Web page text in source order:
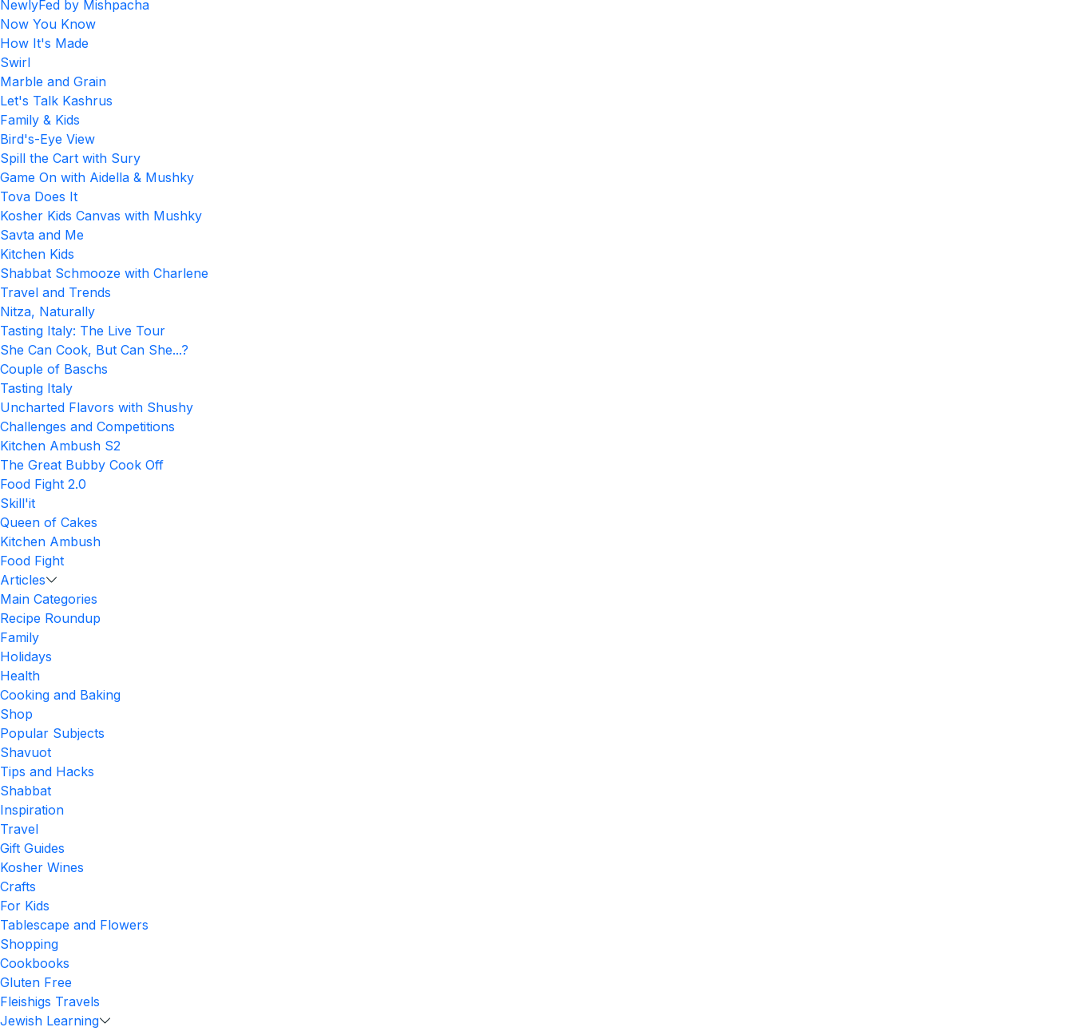
NewlyFed by Mishpacha
Now You Know
How It's Made
Swirl
Marble and Grain
Let's Talk Kashrus
Family & Kids
Bird's-Eye View
Spill the Cart with Sury
Game On with Aidella & Mushky
Tova Does It
Kosher Kids Canvas with Mushky
Savta and Me
Kitchen Kids
Shabbat Schmooze with Charlene
Travel and Trends
Nitza, Naturally
Tasting Italy: The Live Tour
She Can Cook, But Can She...?
Couple of Baschs
Tasting Italy
Uncharted Flavors with Shushy
Challenges and Competitions
Kitchen Ambush S2
The Great Bubby Cook Off
Food Fight 2.0
Skill'it
Queen of Cakes
Kitchen Ambush
Food Fight
Articles
Main Categories
Recipe Roundup
Family
Holidays
Health
Cooking and Baking
Shop
Popular Subjects
Shavuot
Tips and Hacks
Shabbat
Inspiration
Travel
Gift Guides
Kosher Wines
Crafts
For Kids
Tablescape and Flowers
Shopping
Cookbooks
Gluten Free
Fleishigs Travels
Jewish Learning